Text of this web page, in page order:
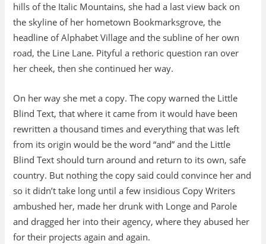
hills of the Italic Mountains, she had a last view back on
the skyline of her hometown Bookmarksgrove, the
headline of Alphabet Village and the subline of her own
road, the Line Lane. Pityful a rethoric question ran over
her cheek, then she continued her way.
On her way she met a copy. The copy warned the Little
Blind Text, that where it came from it would have been
rewritten a thousand times and everything that was left
from its origin would be the word “and” and the Little
Blind Text should turn around and return to its own, safe
country. But nothing the copy said could convince her and
so it didn’t take long until a few insidious Copy Writers
ambushed her, made her drunk with Longe and Parole
and dragged her into their agency, where they abused her
for their projects again and again.